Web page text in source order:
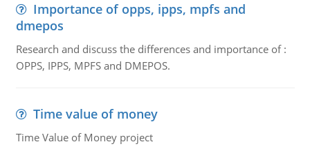
Importance of opps, ipps, mpfs and
dmepos
Research and discuss the differences and importance of :
OPPS, IPPS, MPFS and DMEPOS.
Time value of money
Time Value of Money project